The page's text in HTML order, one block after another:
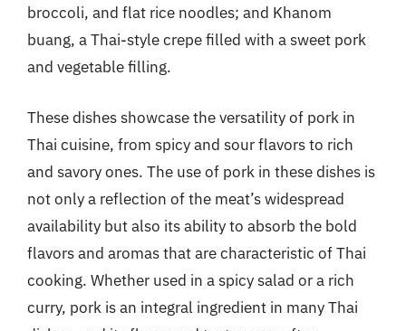
broccoli, and flat rice noodles; and Khanom
buang, a Thai-style crepe filled with a sweet pork
and vegetable filling.
These dishes showcase the versatility of pork in
Thai cuisine, from spicy and sour flavors to rich
and savory ones. The use of pork in these dishes is
not only a reflection of the meat’s widespread
availability but also its ability to absorb the bold
flavors and aromas that are characteristic of Thai
cooking. Whether used in a spicy salad or a rich
curry, pork is an integral ingredient in many Thai